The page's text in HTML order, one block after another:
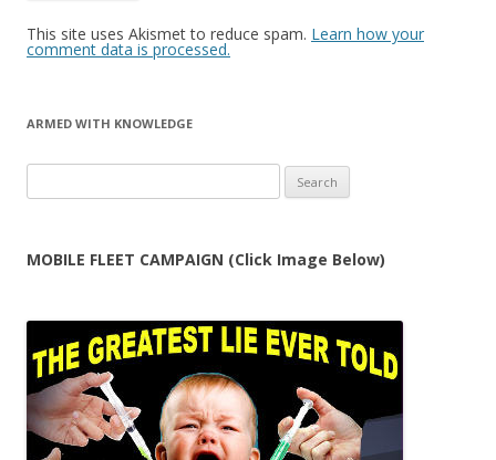
This site uses Akismet to reduce spam. Learn how your
comment data is processed.
ARMED WITH KNOWLEDGE
for:
MOBILE FLEET CAMPAIGN (Click Image Below)